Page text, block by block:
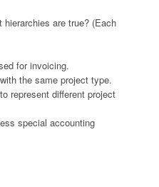
are true? (Each
for invoicing.
the same project type.
represent different project
special accounting